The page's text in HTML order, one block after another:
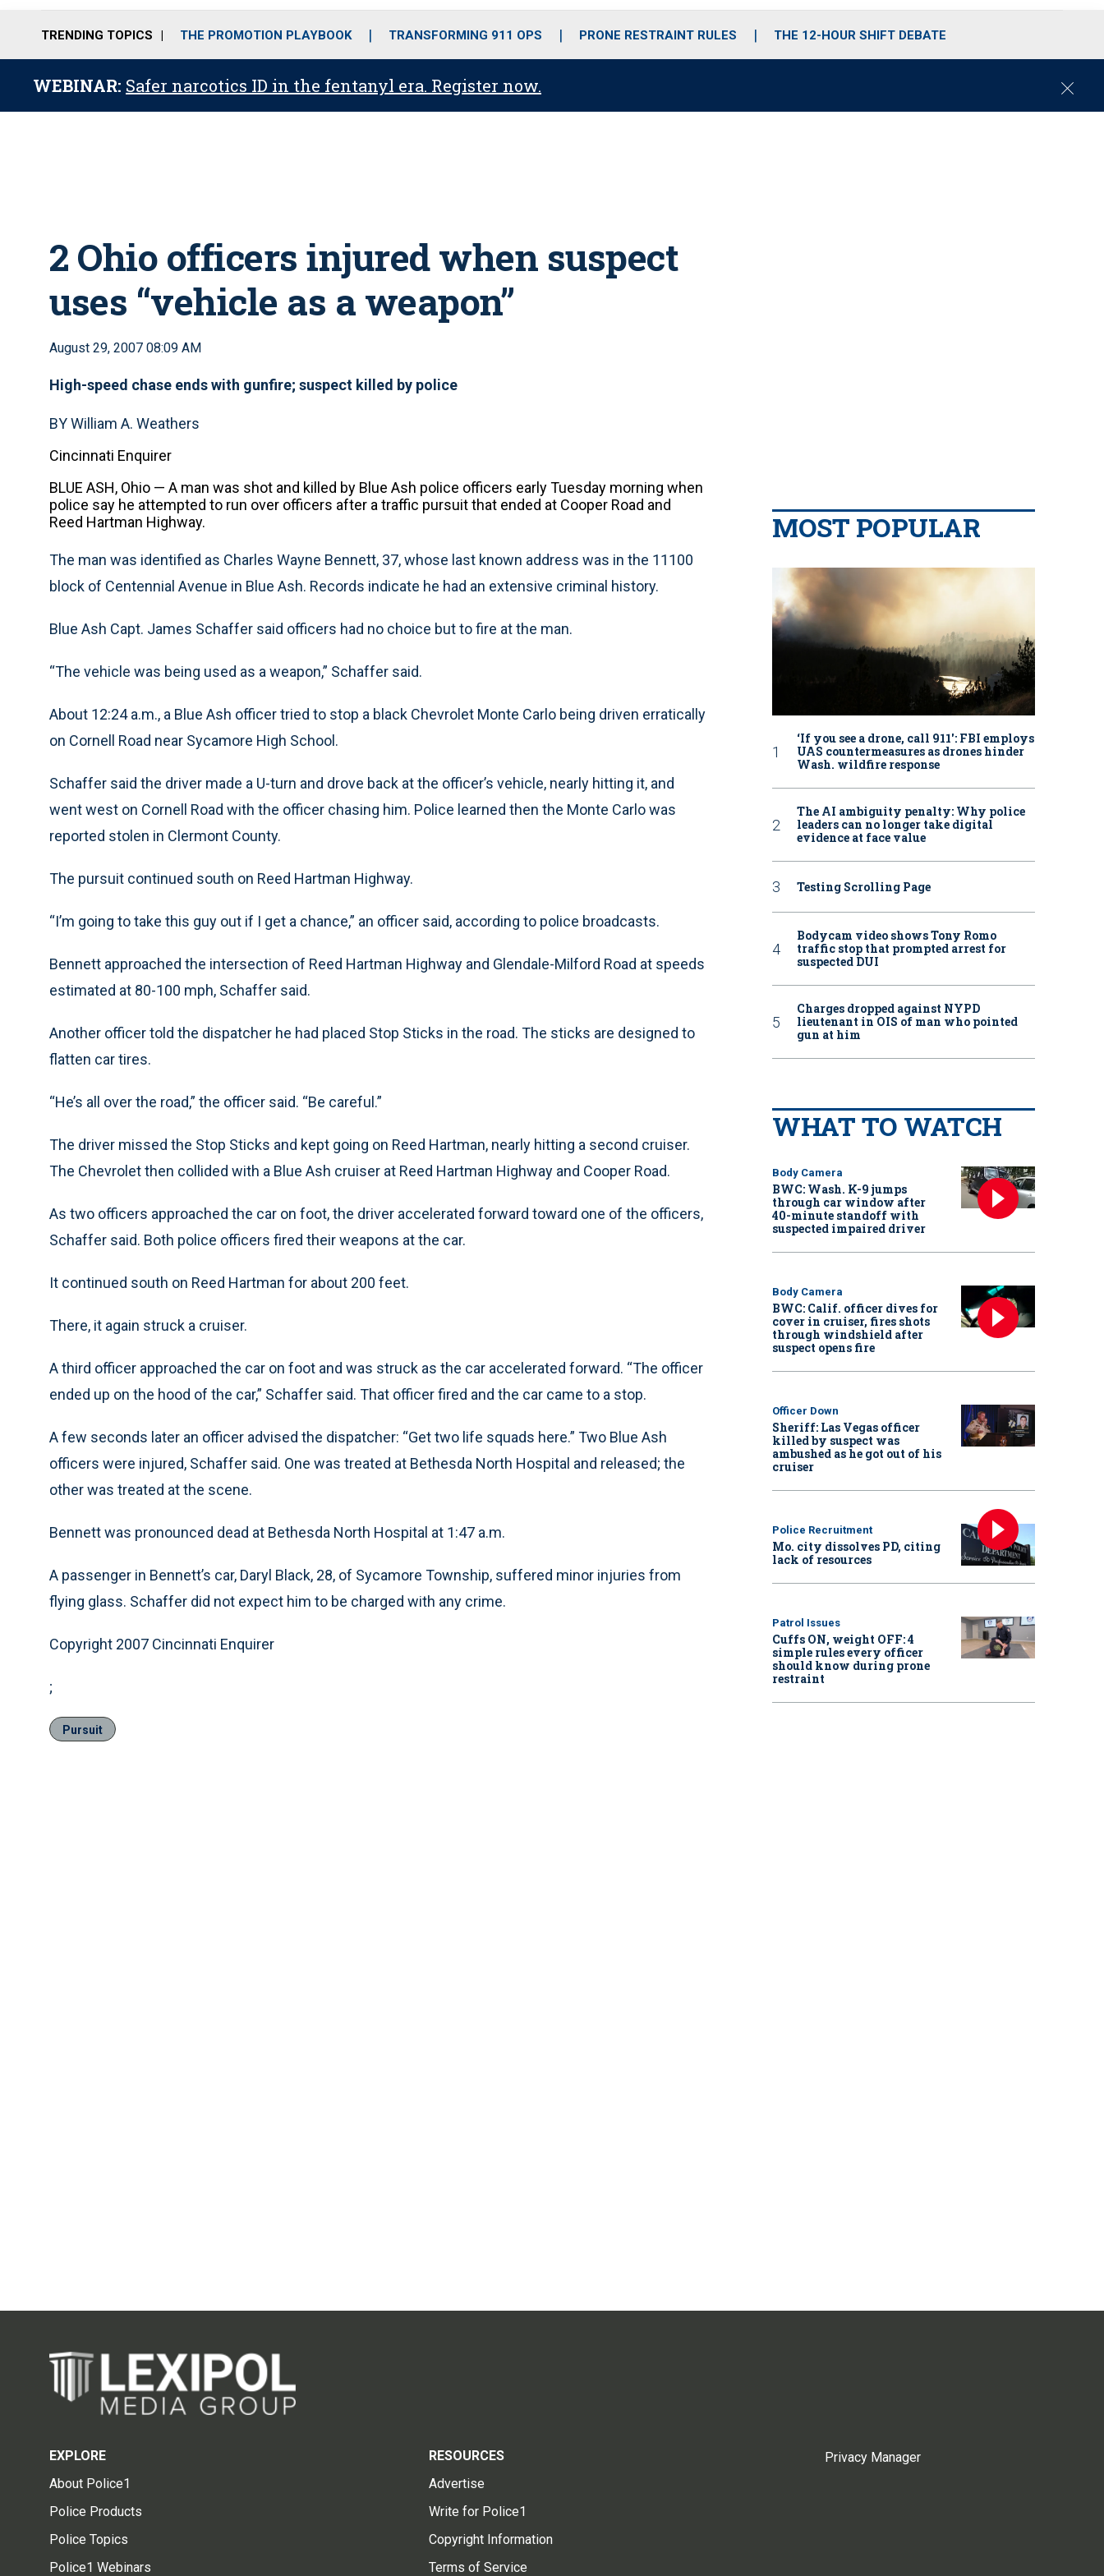
o
r
r
m
i
e
TRENDING TOPICS THE PROMOTION PLAYBOOK TRANSFORMING 911 OPS PRONE RESTRAINT RULES THE 12-HOUR SHIFT DEBATE
WEBINAR: Safer narcotics ID in the fentanyl era. Register now.
C
2 Ohio officers injured when suspect
uses “vehicle as a weapon”
August 29, 2007 08:09 AM
High-speed chase ends with gunfire; suspect killed by police
BY William A. Weathers
Cincinnati Enquirer
BLUE ASH, Ohio — A man was shot and killed by Blue Ash police officers early Tuesday morning when
police say he attempted to run over officers after a traffic pursuit that ended at Cooper Road and
Reed Hartman Highway.
The man was identified as Charles Wayne Bennett, 37, whose last known address was in the 11100
block of Centennial Avenue in Blue Ash. Records indicate he had an extensive criminal history.
Blue Ash Capt. James Schaffer said officers had no choice but to fire at the man.
“The vehicle was being used as a weapon,” Schaffer said.
About 12:24 a.m., a Blue Ash officer tried to stop a black Chevrolet Monte Carlo being driven erratically
on Cornell Road near Sycamore High School.
Schaffer said the driver made a U-turn and drove back at the officer’s vehicle, nearly hitting it, and
went west on Cornell Road with the officer chasing him. Police learned then the Monte Carlo was
reported stolen in Clermont County.
The pursuit continued south on Reed Hartman Highway.
“I’m going to take this guy out if I get a chance,” an officer said, according to police broadcasts.
Bennett approached the intersection of Reed Hartman Highway and Glendale-Milford Road at speeds
estimated at 80-100 mph, Schaffer said.
Another officer told the dispatcher he had placed Stop Sticks in the road. The sticks are designed to
flatten car tires.
“He’s all over the road,” the officer said. “Be careful.”
The driver missed the Stop Sticks and kept going on Reed Hartman, nearly hitting a second cruiser.
The Chevrolet then collided with a Blue Ash cruiser at Reed Hartman Highway and Cooper Road.
As two officers approached the car on foot, the driver accelerated forward toward one of the officers,
Schaffer said. Both police officers fired their weapons at the car.
It continued south on Reed Hartman for about 200 feet.
There, it again struck a cruiser.
A third officer approached the car on foot and was struck as the car accelerated forward. “The officer
ended up on the hood of the car,” Schaffer said. That officer fired and the car came to a stop.
A few seconds later an officer advised the dispatcher: “Get two life squads here.” Two Blue Ash
officers were injured, Schaffer said. One was treated at Bethesda North Hospital and released; the
other was treated at the scene.
Bennett was pronounced dead at Bethesda North Hospital at 1:47 a.m.
A passenger in Bennett’s car, Daryl Black, 28, of Sycamore Township, suffered minor injuries from
flying glass. Schaffer did not expect him to be charged with any crime.
Copyright 2007 Cincinnati Enquirer
;
Pursuit
MOST POPULAR
‘If you see a drone, call 911': FBI employs
UAS countermeasures as drones hinder
Wash. wildfire response
The AI ambiguity penalty: Why police
leaders can no longer take digital
evidence at face value
Testing Scrolling Page
Bodycam video shows Tony Romo
traffic stop that prompted arrest for
suspected DUI
Charges dropped against NYPD
lieutenant in OIS of man who pointed
gun at him
WHAT TO WATCH
Body Camera
BWC: Wash. K-9 jumps
through car window after
40-minute standoff with
suspected impaired driver
Body Camera
BWC: Calif. officer dives for
cover in cruiser, fires shots
through windshield after
suspect opens fire
Officer Down
Sheriff: Las Vegas officer
killed by suspect was
ambushed as he got out of his
cruiser
Police Recruitment
Mo. city dissolves PD, citing
lack of resources
Patrol Issues
Cuffs ON, weight OFF: 4
simple rules every officer
should know during prone
restraint
EXPLORE
About Police1
Police Products
Police Topics
Police1 Webinars
RESOURCES
Advertise
Write for Police1
Copyright Information
Terms of Service
Privacy Manager